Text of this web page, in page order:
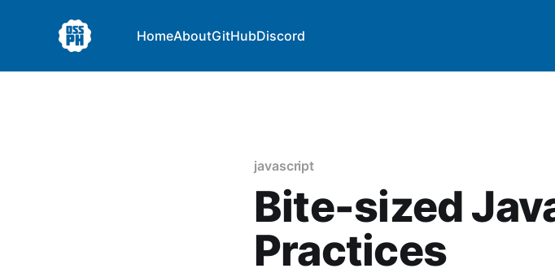
HomeAboutGitHubDiscord
javascript
Bite-sized
Practices